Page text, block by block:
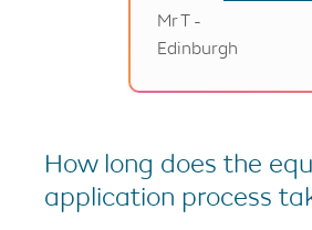
Mr T -
Edinburgh
How long does the
application process